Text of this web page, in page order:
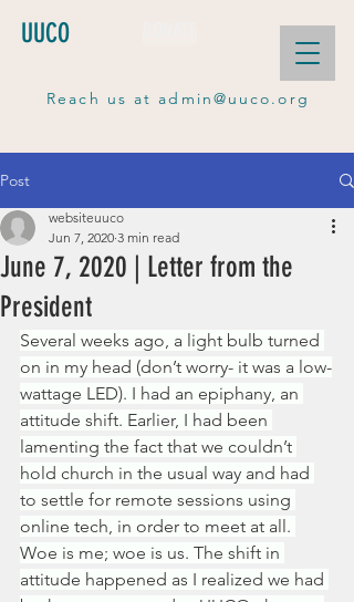
Reach us at admin@uuco.org
UUCO
Post
June 7, 2020 | Letter from the
President
websiteuuco
Jun 7, 2020 3 min read
Several weeks ago, a light bulb turned
on in my head (don’t worry- it was a low-
wattage LED). I had an epiphany, an
attitude shift. Earlier, I had been
lamenting the fact that we couldn’t
hold church in the usual way and had
to settle for remote sessions using
online tech, in order to meet at all.
Woe is me; woe is us. The shift in
attitude happened as I realized we had